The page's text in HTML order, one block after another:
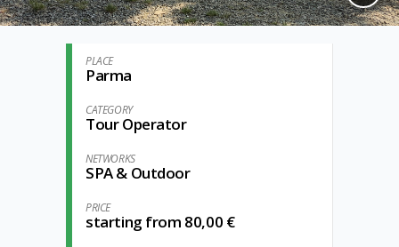
PLACE
Parma
CATEGORY
Tour Operator
NETWORKS
SPA & Outdoor
PRICE
starting from 80,00 €